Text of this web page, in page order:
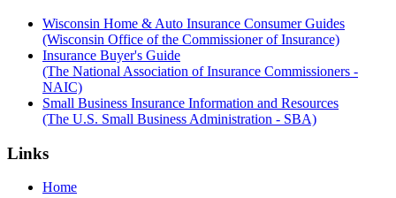
Wisconsin Home & Auto Insurance Consumer Guides
(Wisconsin Office of the Commissioner of Insurance)
Insurance Buyer's Guide
(The National Association of Insurance Commissioners -
NAIC)
Small Business Insurance Information and Resources
(The U.S. Small Business Administration - SBA)
Links
Home